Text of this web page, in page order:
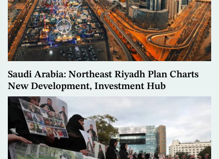
Saudi Arabia: Northeast Riyadh Plan Charts
New Development, Investment Hub